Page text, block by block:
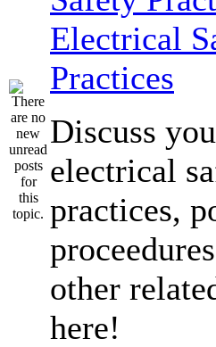
Electrical
Practices
Discuss
electrical
practices,
other
here!